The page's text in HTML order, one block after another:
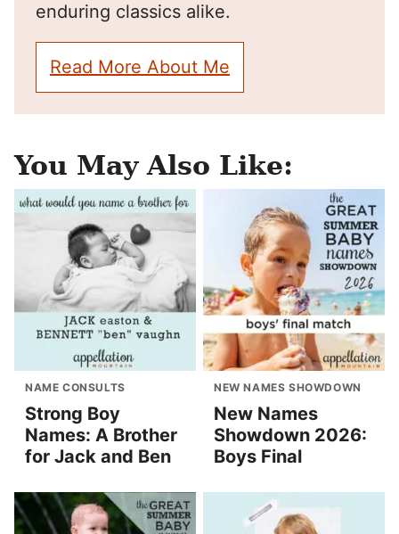
enduring classics alike.
Read More About Me
You May Also Like:
NAME CONSULTS
Strong Boy
Names: A Brother
for Jack and Ben
NEW NAMES SHOWDOWN
New Names
Showdown 2026:
Boys Final